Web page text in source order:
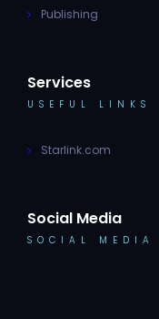
Publishing
Services
USEFUL LINKS
Starlink.com
Social Media
SOCIAL MEDIA